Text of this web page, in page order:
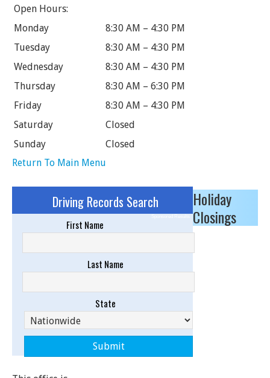
Open Hours:
Monday
8:30 AM – 4:30 PM
Tuesday
8:30 AM – 4:30 PM
Wednesday
8:30 AM – 4:30 PM
Thursday
8:30 AM – 6:30 PM
Friday
8:30 AM – 4:30 PM
Saturday
Closed
Sunday
Closed
Return To Main Menu
Driving Records Search
Sponsored Results
First Name
Last Name
State
Holiday
Closings